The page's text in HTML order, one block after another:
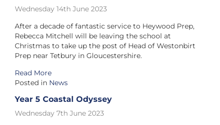
Wednesday 14th June 2023
After a decade of fantastic service to Heywood Prep,
Rebecca Mitchell will be leaving the school at
Christmas to take up the post of Head of Westonbirt
Prep near Tetbury in Gloucestershire.
Read More
Posted in News
Year 5 Coastal Odyssey
Wednesday 7th June 2023